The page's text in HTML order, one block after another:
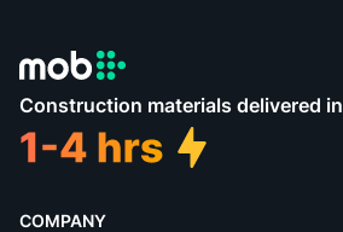
Construction materials delivered in
COMPANY